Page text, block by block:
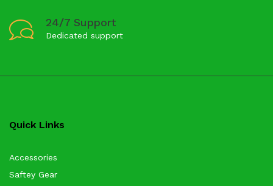
24/7 Support
Dedicated support
Quick Links
Accessories
Saftey Gear